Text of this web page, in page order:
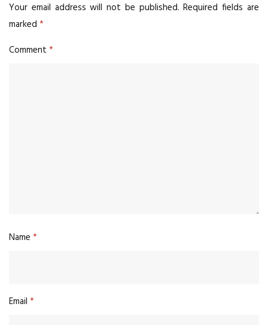
Your email address will not be published. Required fields are
marked *
Comment *
Name *
Email *